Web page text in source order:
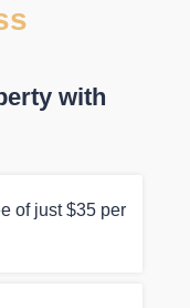
with
of just $35 per